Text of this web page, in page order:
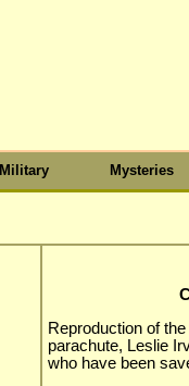
Military Mysteries
Reproduction of
parachute, Leslie
who have been